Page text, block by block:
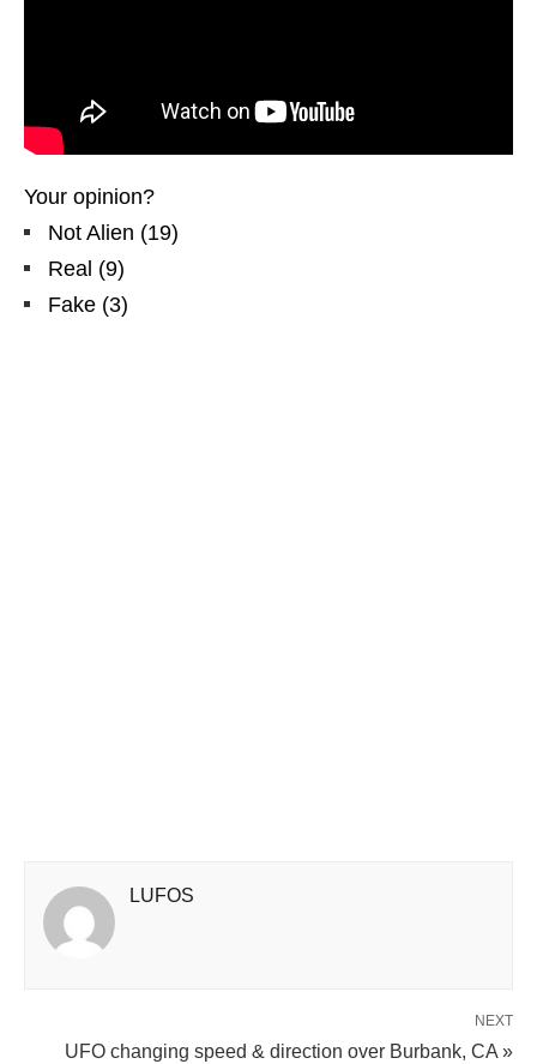
Your opinion?
Not Alien (19)
Real (9)
Fake (3)
LUFOS
NEXT
UFO changing speed & direction over Burbank, CA »